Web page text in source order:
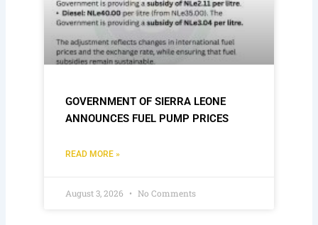
GOVERNMENT OF SIERRA LEONE
ANNOUNCES FUEL PUMP PRICES
READ MORE »
August 3, 2026 No Comments